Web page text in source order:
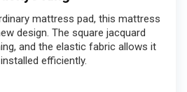
mattress pad, this mattress
design. The square jacquard
and the elastic fabric allows it
efficiently.